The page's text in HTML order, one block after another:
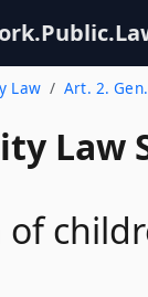
Law Art. 2.
Law
of